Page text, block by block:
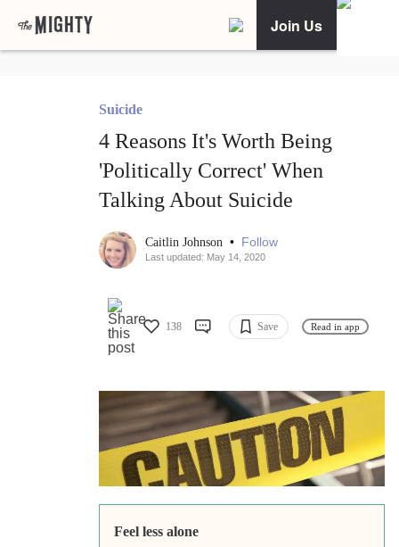
Join Us
Suicide
4 Reasons It's Worth Being
'Politically Correct' When
Talking About Suicide
Caitlin Johnson • Follow
Last updated: May 14, 2020
138 Save Read in app
Feel less alone